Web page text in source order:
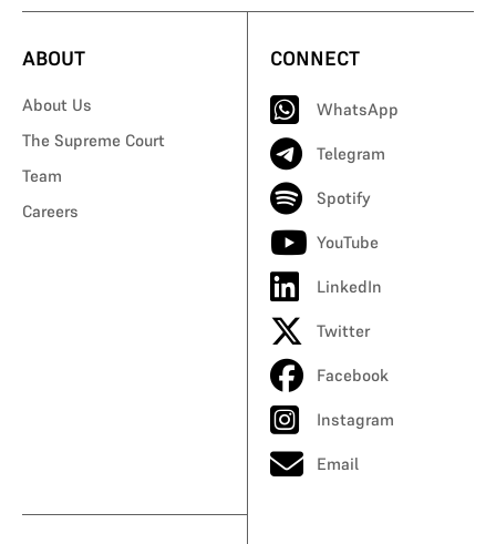
ABOUT
About Us
The Supreme Court
Team
Careers
CONNECT
WhatsApp
Telegram
Spotify
YouTube
LinkedIn
Twitter
Facebook
Instagram
Email